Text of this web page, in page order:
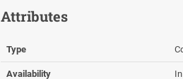
Attributes
Type
Availability